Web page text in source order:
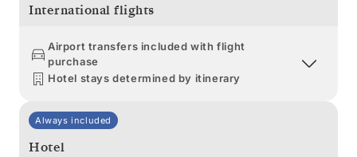
International flights
Airport transfers included with flight
purchase
Hotel stays determined by itinerary
Always included
Hotel